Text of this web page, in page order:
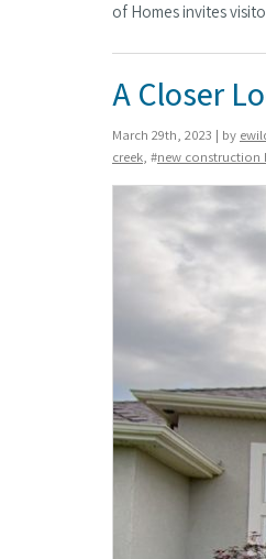
of Homes invites
A Closer
March 29th, 2023 | by
creek, #new construction